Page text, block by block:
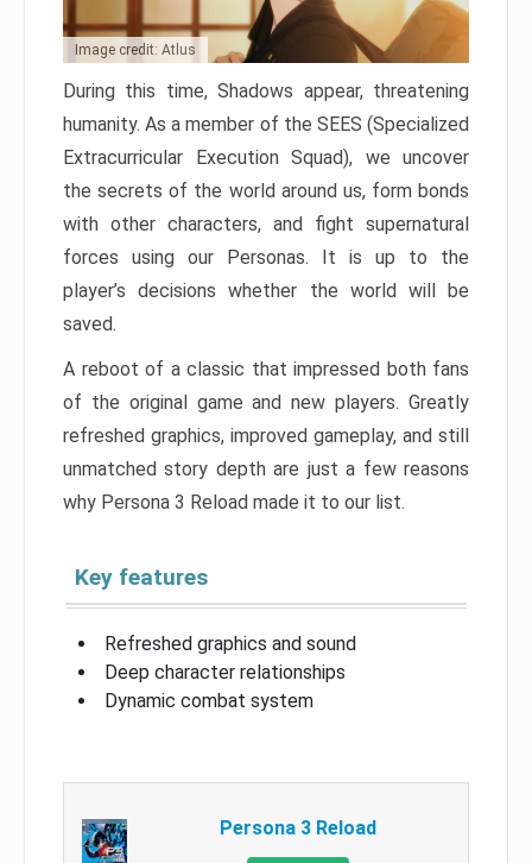
Image credit: Atlus
During this time, Shadows appear, threatening
humanity. As a member of the SEES (Specialized
Extracurricular Execution Squad), we uncover
the secrets of the world around us, form bonds
with other characters, and fight supernatural
forces using our Personas. It is up to the
player’s decisions whether the world will be
saved.
A reboot of a classic that impressed both fans
of the original game and new players. Greatly
refreshed graphics, improved gameplay, and still
unmatched story depth are just a few reasons
why Persona 3 Reload made it to our list.
Key features
Refreshed graphics and sound
Deep character relationships
Dynamic combat system
Persona 3 Reload